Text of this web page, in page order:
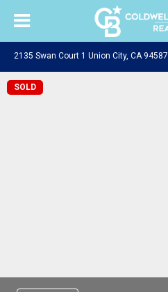
2135 Swan Court 1 Union City, CA 94587
SOLD